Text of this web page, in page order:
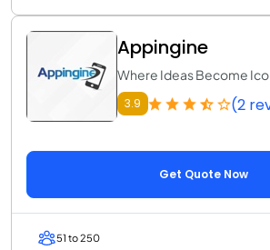
Appingine
Where Ideas Become
3.9 (2
Get Quote Now
51 to 250